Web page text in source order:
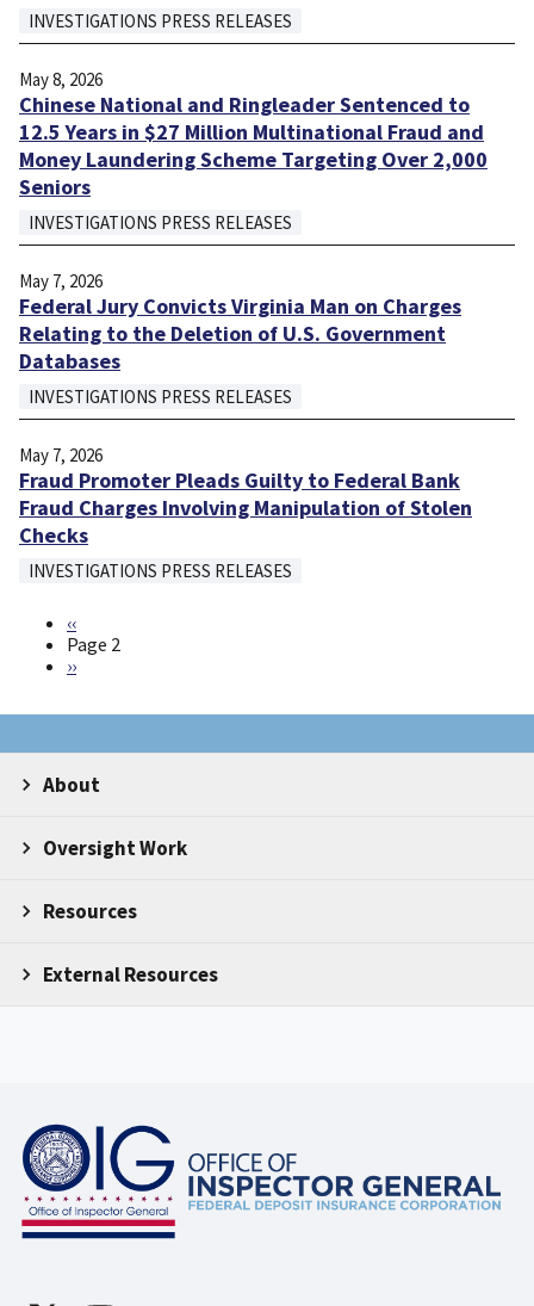
INVESTIGATIONS PRESS RELEASES
May 8, 2026
Chinese National and Ringleader Sentenced to
12.5 Years in $27 Million Multinational Fraud and
Money Laundering Scheme Targeting Over 2,000
Seniors
INVESTIGATIONS PRESS RELEASES
May 7, 2026
Federal Jury Convicts Virginia Man on Charges
Relating to the Deletion of U.S. Government
Databases
INVESTIGATIONS PRESS RELEASES
May 7, 2026
Fraud Promoter Pleads Guilty to Federal Bank
Fraud Charges Involving Manipulation of Stolen
Checks
INVESTIGATIONS PRESS RELEASES
Pagination
Previous
page
‹‹
Page 2
Next
››
About
Oversight Work
Resources
External Resources